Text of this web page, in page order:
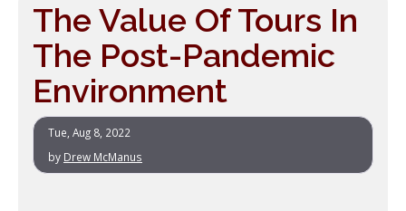
The Value Of Tours In
The Post-Pandemic
Environment
Tue, Aug 8, 2022
by Drew McManus